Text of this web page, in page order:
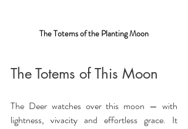
The Totems of the Planting Moon
The Totems of This Moon
The Deer watches over this moon — with
lightness, vivacity and effortless grace. It